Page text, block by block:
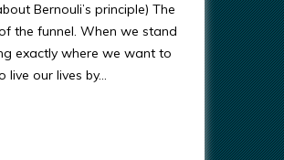
Bernouli’s principle) The
the funnel. When we stand
exactly where we want to
live our lives by…